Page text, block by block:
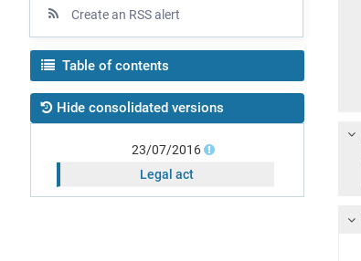
Create an RSS alert
Table of contents
Hide consolidated versions
23/07/2016
Legal act